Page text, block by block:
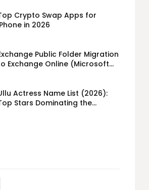
Crypto Swap Apps for
in 2026
Public Folder Migration
Exchange Online (Microsoft
Actress Name List (2026):
Stars Dominating the